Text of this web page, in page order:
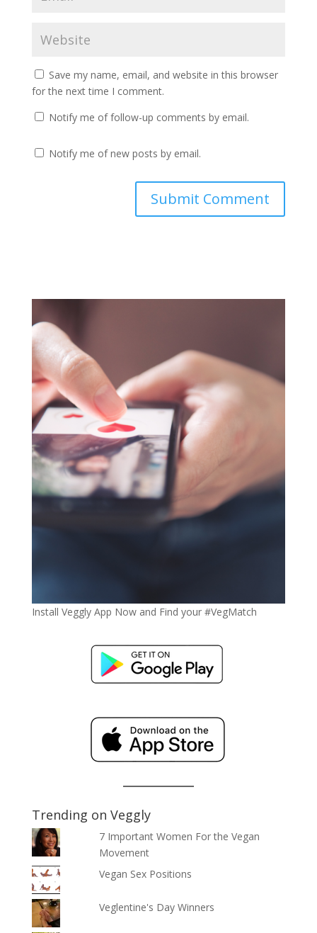
Save my name, email, and website in this browser
for the next time I comment.
Notify me of follow-up comments by email.
Notify me of new posts by email.
Install Veggly App Now and Find your #VegMatch
Trending on Veggly
7 Important Women For the Vegan
Movement
Vegan Sex Positions
Veglentine's Day Winners